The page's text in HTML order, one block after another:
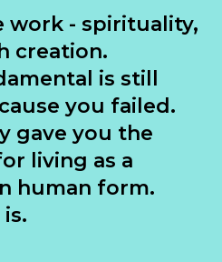
work - spirituality,
creation.
is still
you failed.
gave you the
living as a
human form.